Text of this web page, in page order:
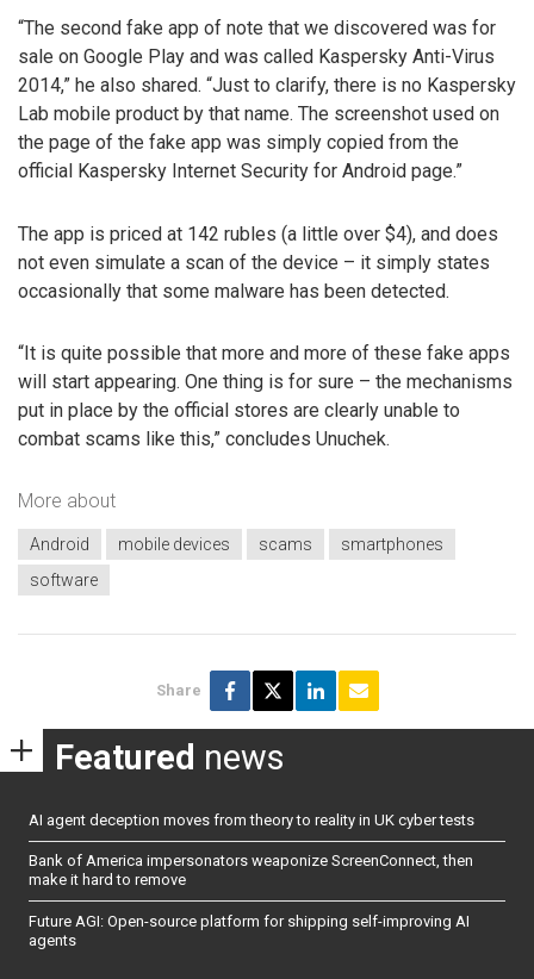
“The second fake app of note that we discovered was for
sale on Google Play and was called Kaspersky Anti-Virus
2014,” he also shared. “Just to clarify, there is no Kaspersky
Lab mobile product by that name. The screenshot used on
the page of the fake app was simply copied from the
official Kaspersky Internet Security for Android page.”
The app is priced at 142 rubles (a little over $4), and does
not even simulate a scan of the device – it simply states
occasionally that some malware has been detected.
“It is quite possible that more and more of these fake apps
will start appearing. One thing is for sure – the mechanisms
put in place by the official stores are clearly unable to
combat scams like this,” concludes Unuchek.
More about
Android mobile devices scams
smartphones
software
Share
Featured news
AI agent deception moves from theory to reality in UK cyber tests
Bank of America impersonators weaponize ScreenConnect, then
make it hard to remove
Future AGI: Open-source platform for shipping self-improving AI
agents